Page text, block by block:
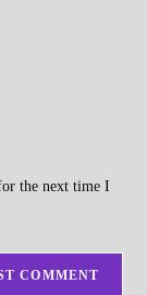
the next time I